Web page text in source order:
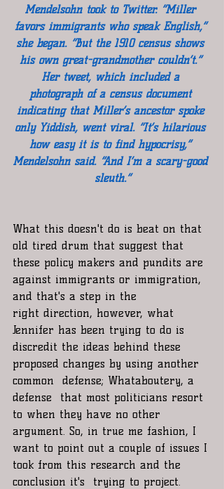
Mendelsohn took to Twitter. “Miller
favors immigrants who speak English,”
she began. “But the 1910 census shows
his own great-grandmother couldn’t.”
Her tweet, which included a
photograph of a census document
indicating that Miller’s ancestor spoke
only Yiddish, went viral. “It’s hilarious
how easy it is to find hypocrisy,”
Mendelsohn said. “And I’m a scary-good
sleuth.”
What this doesn't do is beat on that
old tired drum that suggest that
these policy makers and pundits are
against immigrants or immigration,
and that's a step in the
right direction, however, what
Jennifer has been trying to do is
discredit the ideas behind these
proposed changes by using another
common  defense; Whataboutery, a
defense  that most politicians resort
to when they have no other
argument. So, in true me fashion, I
want to point out a couple of issues I
took from this research and the
conclusion it's  trying to project.